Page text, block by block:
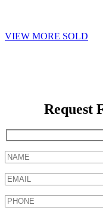
VIEW MORE SOLD
Request